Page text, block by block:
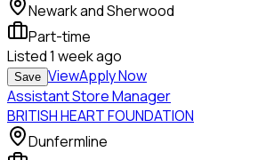
Newark and Sherwood
Part-time
Listed1 week ago
Save ViewApply Now
Assistant Store Manager
BRITISH HEART FOUNDATION
Dunfermline